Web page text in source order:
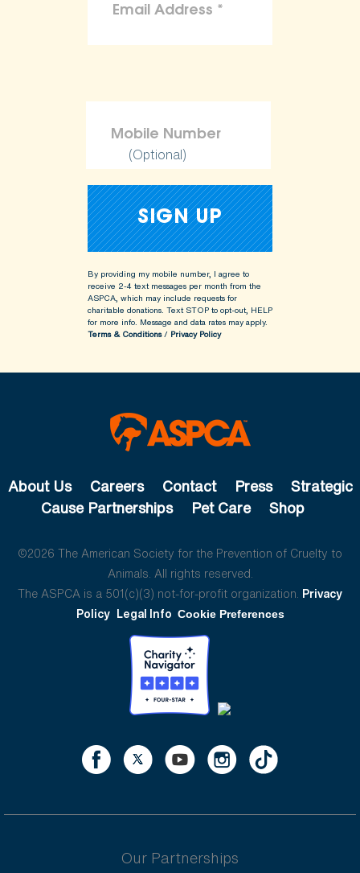
(Optional)
By providing my mobile number, I agree to
receive 2-4 text messages per month from the
ASPCA, which may include requests for
charitable donations. Text STOP to opt-out, HELP
for more info. Message and data rates may apply.
Terms & Conditions/ Privacy Policy
About Us Careers Contact Press
Strategic
Cause Partnerships
Pet Care Shop
©2026 The American Society for the Prevention of Cruelty to
Animals. All rights reserved.
The ASPCA is a 501(c)(3) not-for-profit organization. Privacy
Policy Legal Info Cookie Preferences
Our Partnerships